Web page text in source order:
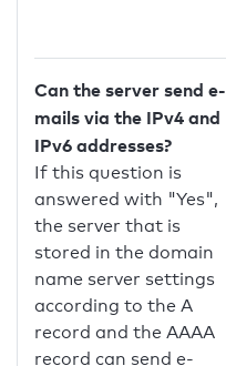
Can the server send e-
mails via the IPv4 and
IPv6 addresses?
If this question is
answered with "Yes",
the server that is
stored in the domain
name server settings
according to the A
record and the AAAA
record can send e-